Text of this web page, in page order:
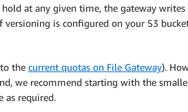
at any given time, the gateway
versioning is configured on your S3
the current quotas on File Gateway).
we recommend starting with the
as required.